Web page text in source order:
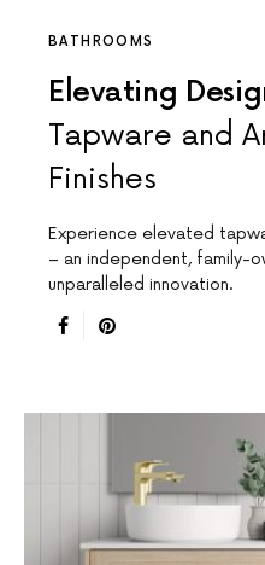
BATHROOMS
Elevating
Tapware and
Finishes
Experience elevated
– an independent, family-
unparalleled innovation.